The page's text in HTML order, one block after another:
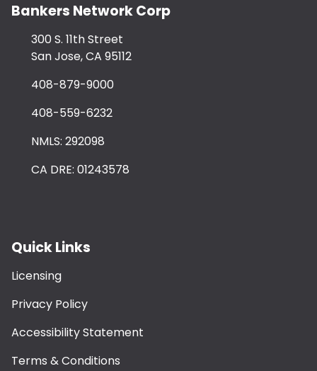
Bankers Network Corp
300 S. 11th Street
San Jose, CA 95112
408-879-9000
408-559-6232
NMLS: 292098
CA DRE: 01243578
Quick Links
Licensing
Privacy Policy
Accessibility Statement
Terms & Conditions